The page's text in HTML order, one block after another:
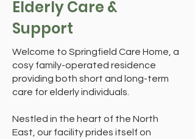
Elderly Care &
Support
Welcome to Springfield Care Home, a
cosy family-operated residence
providing both short and long-term
care for elderly individuals.
Nestled in the heart of the North
East, our facility prides itself on